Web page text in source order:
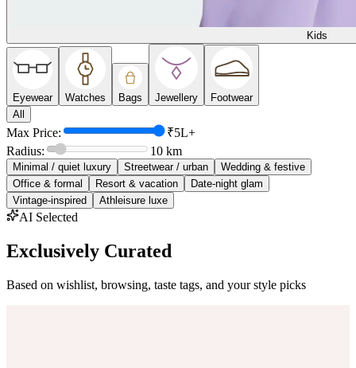
Kids
Eyewear Watches Bags Jewellery
Footwear
All
Max Price:
₹5L+
Radius:
10 km
Minimal / quiet luxury Streetwear / urban
Wedding & festive
Office & formal
Resort & vacation
Date-night glam
Vintage-inspired
Athleisure luxe
AI Selected
Exclusively Curated
Based on wishlist, browsing, taste tags, and your style picks